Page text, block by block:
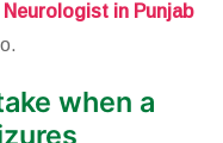
Neurologist in Punjab
when a